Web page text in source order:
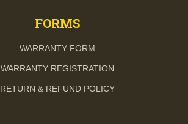
FORMS
WARRANTY FORM
WARRANTY REGISTRATION
RETURN & REFUND POLICY